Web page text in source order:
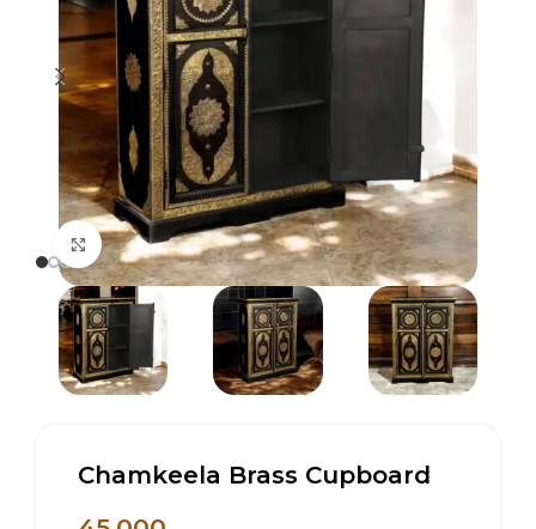
Click to enlarge
Chamkeela Brass Cupboard